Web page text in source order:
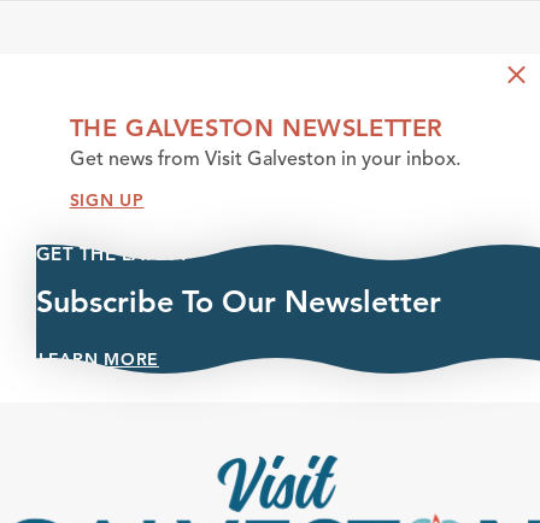
THE GALVESTON NEWSLETTER
Get news from Visit Galveston in your inbox.
SIGN UP
GET THE LATEST
Subscribe To Our Newsletter
LEARN MORE